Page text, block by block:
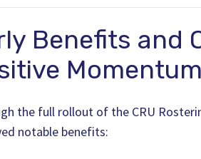
Benefits and
Momentum
the full rollout of the CRU
notable benefits: